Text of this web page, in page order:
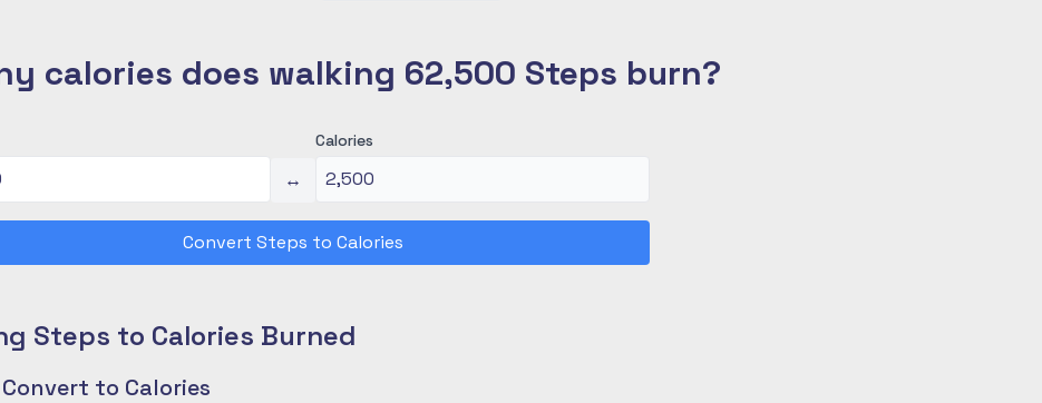
calories does walking 62,500 Steps burn?
↔
Calories
Convert Steps to Calories
Steps to Calories Burned
to Calories